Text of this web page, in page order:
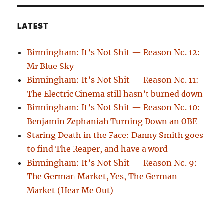
LATEST
Birmingham: It’s Not Shit — Reason No. 12:
Mr Blue Sky
Birmingham: It’s Not Shit — Reason No. 11:
The Electric Cinema still hasn’t burned down
Birmingham: It’s Not Shit — Reason No. 10:
Benjamin Zephaniah Turning Down an OBE
Staring Death in the Face: Danny Smith goes
to find The Reaper, and have a word
Birmingham: It’s Not Shit — Reason No. 9:
The German Market, Yes, The German
Market (Hear Me Out)